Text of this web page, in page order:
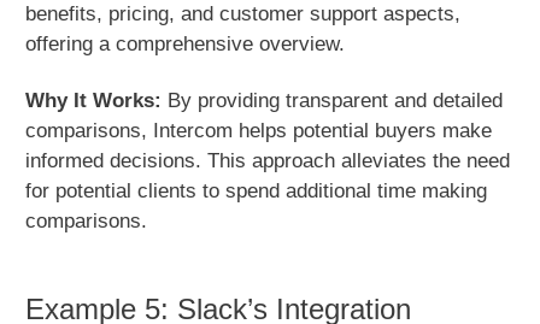
benefits, pricing, and customer support aspects,
offering a comprehensive overview.
Why It Works: By providing transparent and detailed
comparisons, Intercom helps potential buyers make
informed decisions. This approach alleviates the need
for potential clients to spend additional time making
comparisons.
Example 5: Slack’s Integration